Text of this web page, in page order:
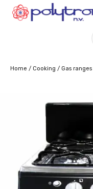
Home / Cooking / Gas ranges